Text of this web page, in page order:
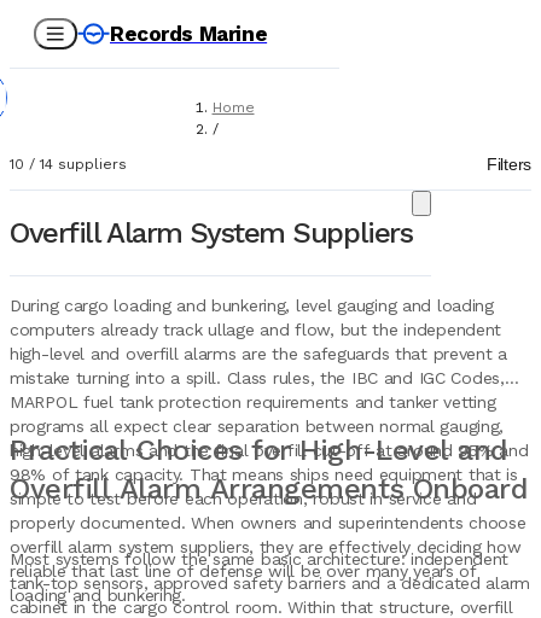
Records Marine
Home
/
Marine Equipment
Overfill Alarm Systems
10 / 14 suppliers Filters
Overfill Alarm System Suppliers
During cargo loading and bunkering, level gauging and loading
computers already track ullage and flow, but the independent
high-level and overfill alarms are the safeguards that prevent a
mistake turning into a spill. Class rules, the IBC and IGC Codes,
MARPOL fuel tank protection requirements and tanker vetting
programs all expect clear separation between normal gauging,
high-level alarms and the final overfill cut-off at around 95% and
98% of tank capacity. That means ships need equipment that is
simple to test before each operation, robust in service and
properly documented. When owners and superintendents choose
overfill alarm system suppliers, they are effectively deciding how
reliable that last line of defense will be over many years of
loading and bunkering.
Practical Choices for High-Level and
Overfill Alarm Arrangements Onboard
Most systems follow the same basic architecture: independent
tank-top sensors, approved safety barriers and a dedicated alarm
cabinet in the cargo control room. Within that structure, overfill